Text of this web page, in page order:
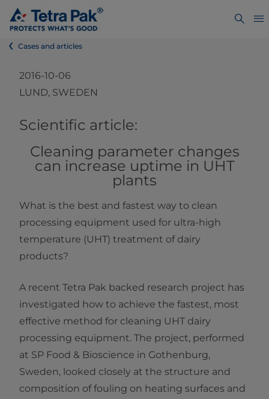
Cases and articles
2016-10-06
LUND, SWEDEN
​​​​​​​​​​​​​​​​​​​​​​​​​​​​​​​​​​​​​​​​Scientific article:
Cleaning parameter changes
can increase uptime in UHT
plants
What is the best and fastest way to clean
processing equipment used for ultra-high
temperature (UHT) treatment of dairy
products?
A recent Tetra Pak backed research project has
investigated how to achieve the fastest, most
effective method for cleaning UHT dairy
processing equipment. The project, performed
at SP Food & Bioscience in Gothenburg,
Sweden, looked closely at the structure and
composition of fouling on heating surfaces and